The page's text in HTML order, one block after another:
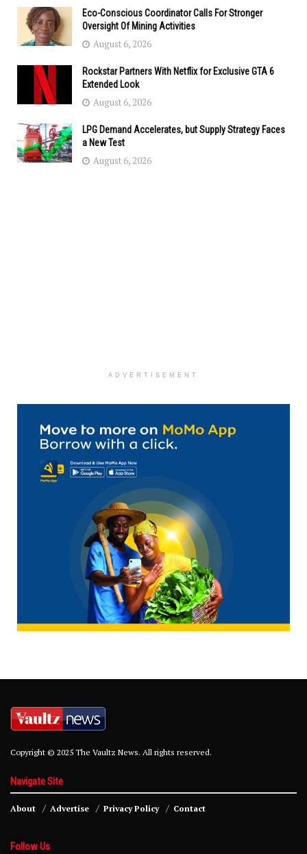
Eco-Conscious Coordinator Calls For Stronger
Oversight Of Mining Activities
August 6, 2026
Rockstar Partners With Netflix for Exclusive GTA 6
Extended Look
August 6, 2026
LPG Demand Accelerates, but Supply Strategy Faces
a New Test
August 6, 2026
ADVERTISEMENT
Copyright © 2025 The Vaultz News. All rights reserved.
Navigate Site
About Advertise Privacy Policy Contact
Follow Us